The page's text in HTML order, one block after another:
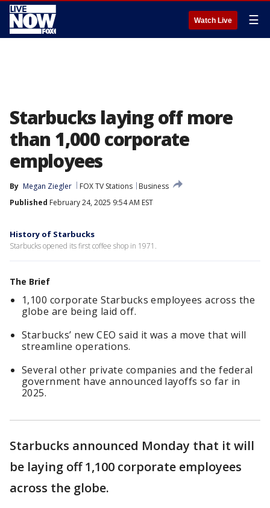
Watch Live ☰
Starbucks laying off more
than 1,000 corporate
employees
By Megan Ziegler FOX TV Stations
Business
Published February 24, 2025 9:54 AM EST
History of Starbucks
Starbucks opened its first coffee shop in 1971.
The Brief
1,100 corporate Starbucks employees across the
globe are being laid off.
Starbucks’ new CEO said it was a move that will
streamline operations.
Several other private companies and the federal
government have announced layoffs so far in
2025.
Starbucks announced Monday that it will
be laying off 1,100 corporate employees
across the globe.